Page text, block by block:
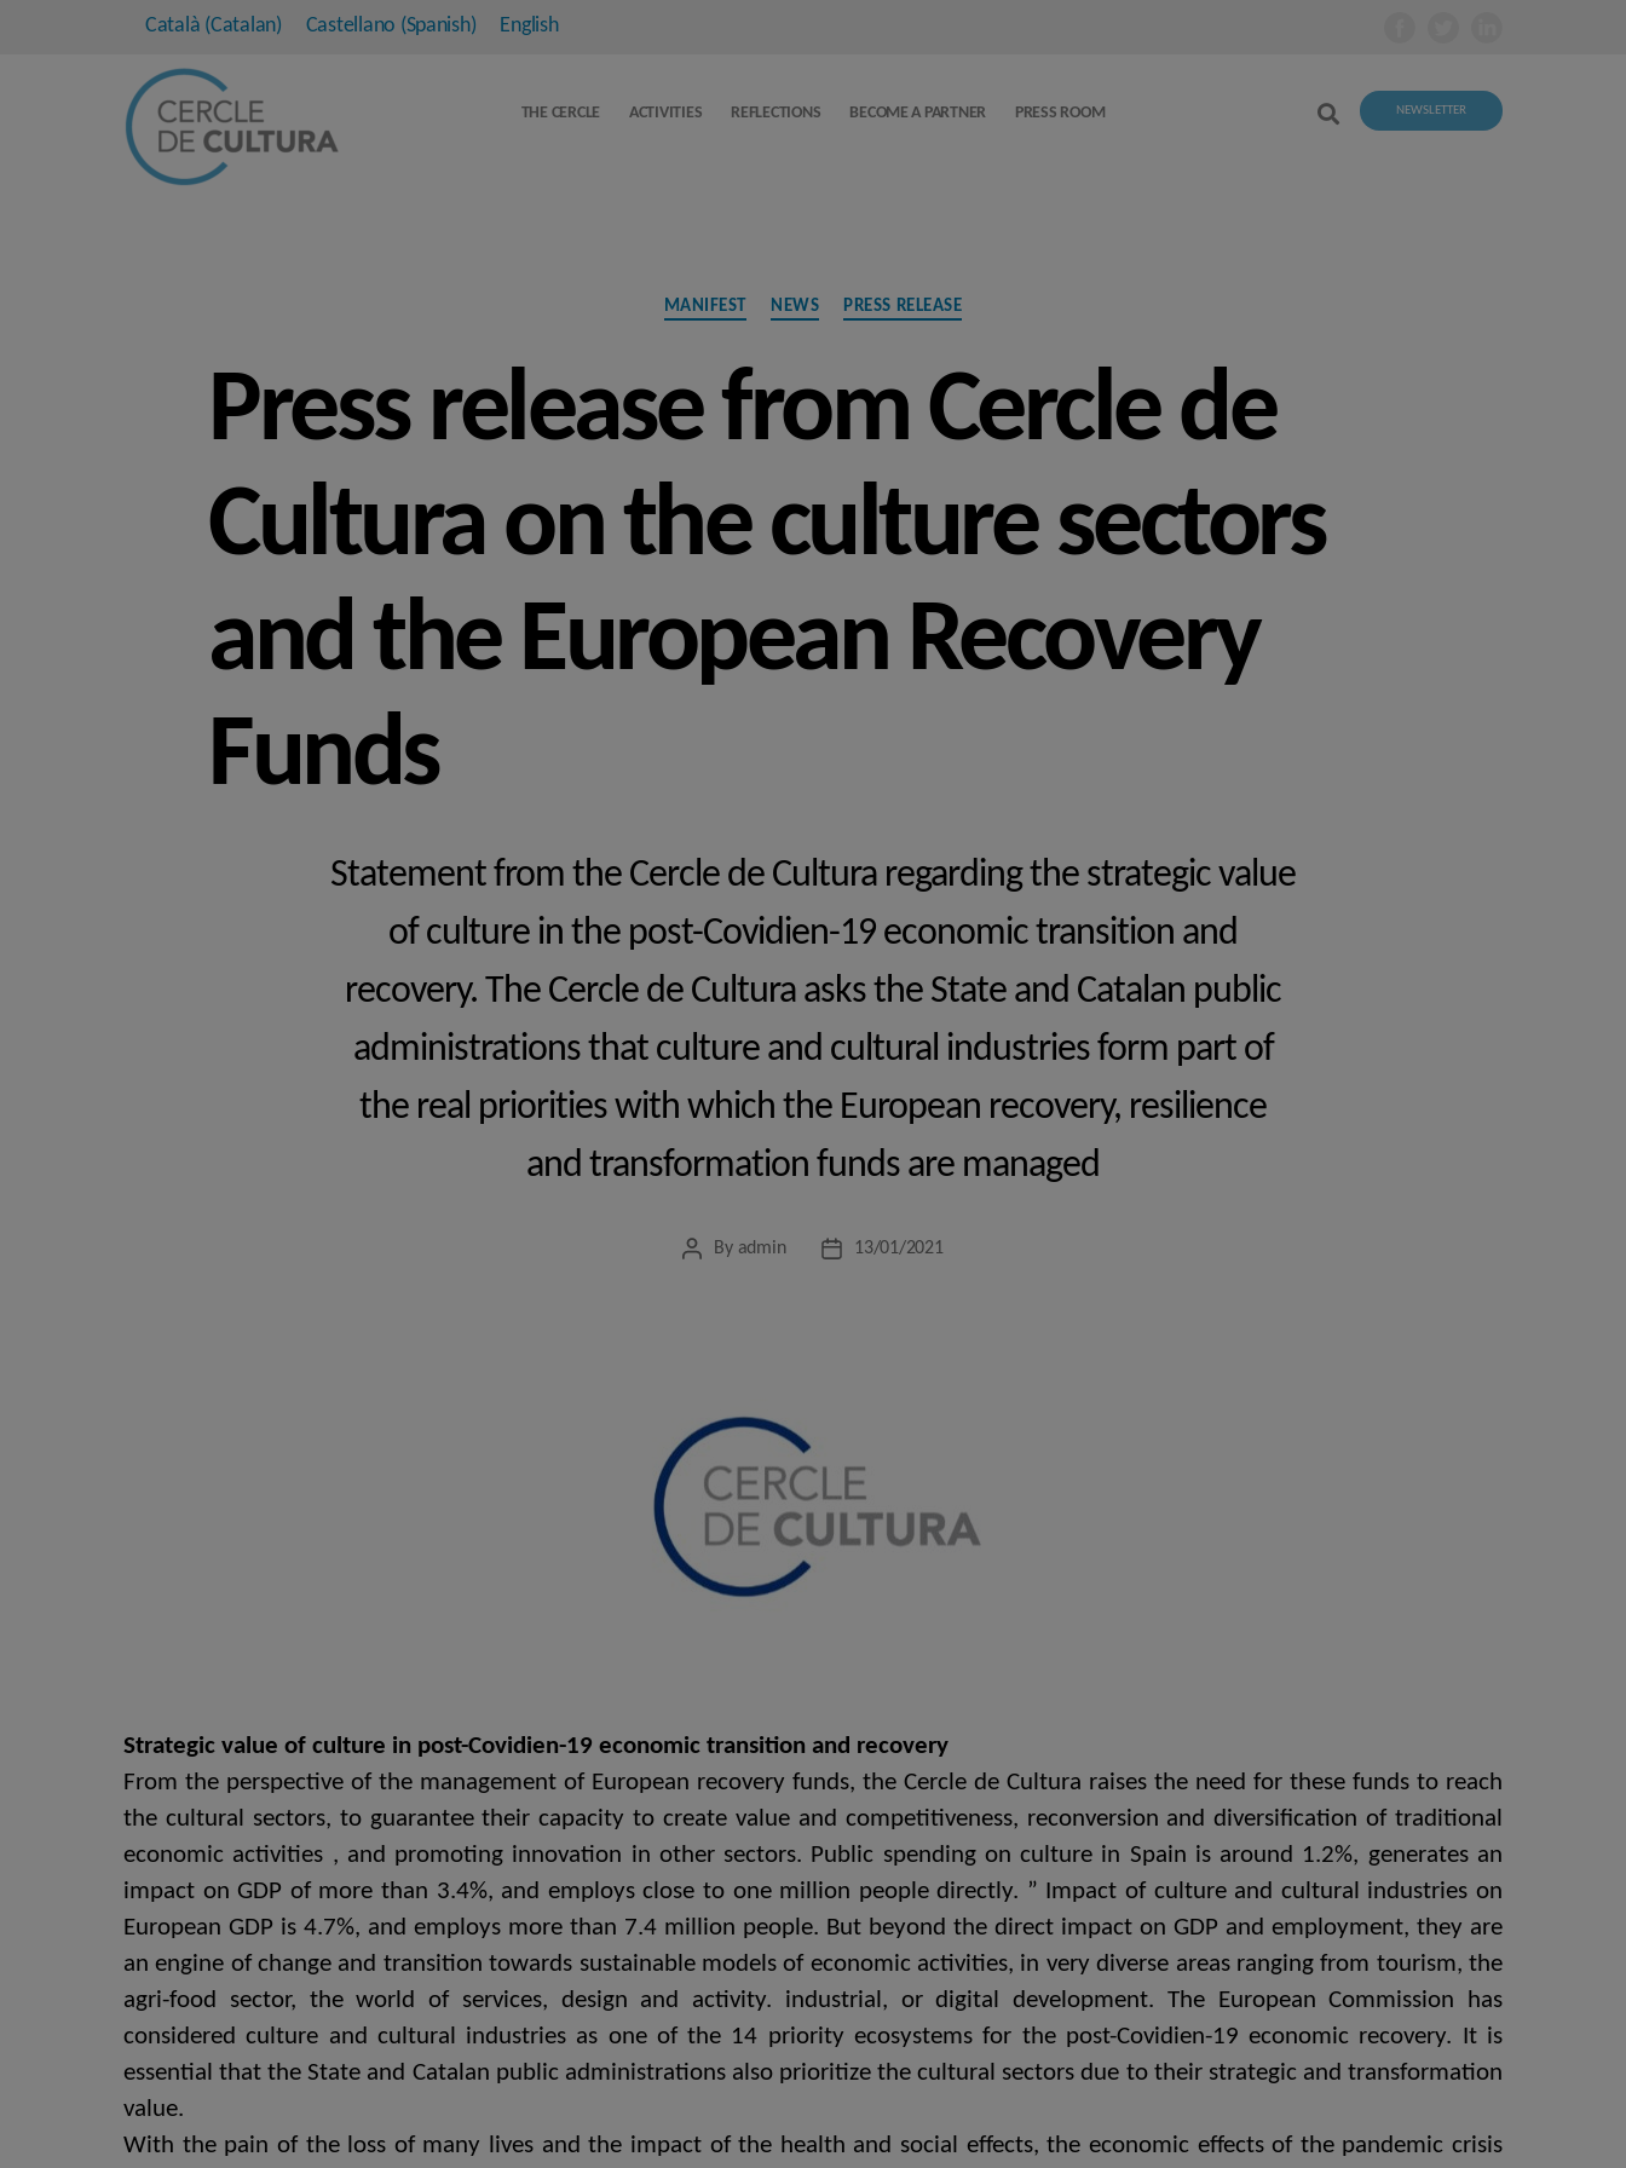
Català (Catalan) Castellano (Spanish) English
THE CERCLE ACTIVITIES REFLECTIONS BECOME A PARTNER PRESS ROOM NEWSLETTER
Categories
MANIFEST NEWS PRESS RELEASE
Press release from Cercle de
Cultura on the culture sectors
and the European Recovery
Funds
Statement from the Cercle de Cultura regarding the strategic value
of culture in the post-Covidien-19 economic transition and
recovery. The Cercle de Cultura asks the State and Catalan public
administrations that culture and cultural industries form part of
the real priorities with which the European recovery, resilience
and transformation funds are managed
PostBy admin
Post13/01/2021
Strategic value of culture in post-Covidien-19 economic transition and recovery
From the perspective of the management of European recovery funds, the Cercle de Cultura raises the need for these funds to reach
the cultural sectors, to guarantee their capacity to create value and competitiveness, reconversion and diversification of traditional
economic activities , and promoting innovation in other sectors. Public spending on culture in Spain is around 1.2%, generates an
impact on GDP of more than 3.4%, and employs close to one million people directly. ” Impact of culture and cultural industries on
European GDP is 4.7%, and employs more than 7.4 million people. But beyond the direct impact on GDP and employment, they are
an engine of change and transition towards sustainable models of economic activities, in very diverse areas ranging from tourism, the
agri-food sector, the world of services, design and activity. industrial, or digital development. The European Commission has
considered culture and cultural industries as one of the 14 priority ecosystems for the post-Covidien-19 economic recovery. It is
essential that the State and Catalan public administrations also prioritize the cultural sectors due to their strategic and transformation
value.
With the pain of the loss of many lives and the impact of the health and social effects, the economic effects of the pandemic crisis